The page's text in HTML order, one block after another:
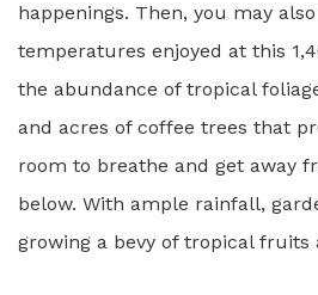
happenings. Then, you may
temperatures enjoyed at this
the abundance of tropical
and acres of coffee trees that
room to breathe and get away
below. With ample rainfall,
growing a bevy of tropical fruits